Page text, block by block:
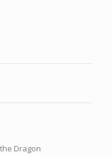
Dragon